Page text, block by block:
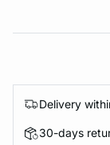
Delivery
30-days